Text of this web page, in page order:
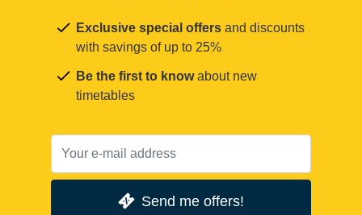
Exclusive special offers and discounts
with savings of up to 25%
Be the first to knowabout new
timetables
Send me offers!